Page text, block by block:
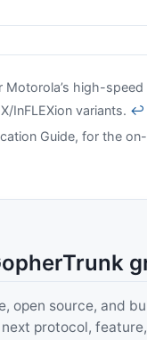
high-
InFLEXion variants. ↩
Guide, for the
open source, and
protocol,